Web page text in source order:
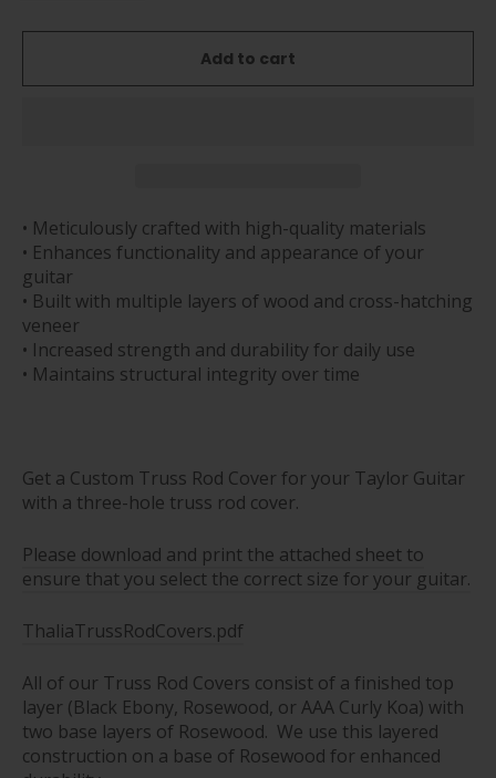
Add to cart
• Meticulously crafted with high-quality materials
• Enhances functionality and appearance of your
guitar
• Built with multiple layers of wood and cross-hatching
veneer
• Increased strength and durability for daily use
• Maintains structural integrity over time
Get a Custom Truss Rod Cover for your Taylor Guitar
with a three-hole truss rod cover.
Please download and print the attached sheet to
ensure that you select the correct size for your guitar.
ThaliaTrussRodCovers.pdf
All of our Truss Rod Covers consist of a finished top
layer (Black Ebony, Rosewood, or AAA Curly Koa) with
two base layers of Rosewood. We use this layered
construction on a base of Rosewood for enhanced